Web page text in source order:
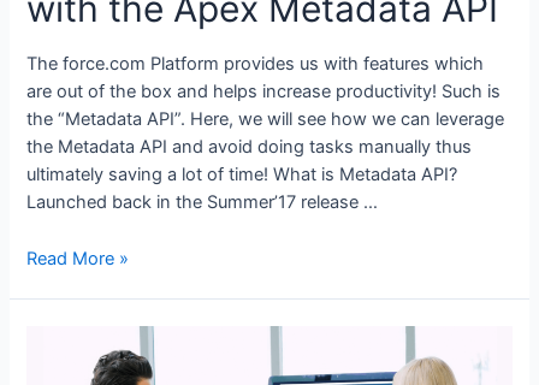
with the Apex Metadata API
The force.com Platform provides us with features which
are out of the box and helps increase productivity! Such is
the “Metadata API”. Here, we will see how we can leverage
the Metadata API and avoid doing tasks manually thus
ultimately saving a lot of time! What is Metadata API?
Launched back in the Summer’17 release …
Read More »